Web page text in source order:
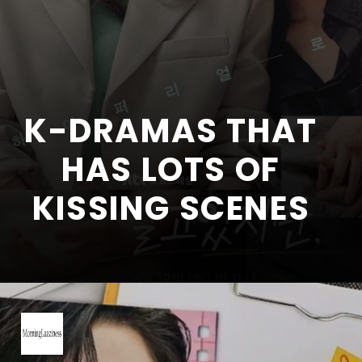
K-DRAMAS THAT
HAS LOTS OF
KISSING SCENES